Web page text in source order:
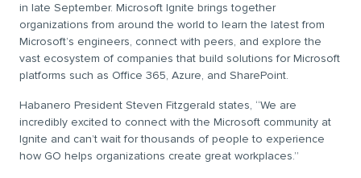
in late September. Microsoft Ignite brings together
organizations from around the world to learn the latest from
Microsoft’s engineers, connect with peers, and explore the
vast ecosystem of companies that build solutions for Microsoft
platforms such as Office 365, Azure, and SharePoint.
Habanero President Steven Fitzgerald states, “We are
incredibly excited to connect with the Microsoft community at
Ignite and can’t wait for thousands of people to experience
how GO helps organizations create great workplaces.”